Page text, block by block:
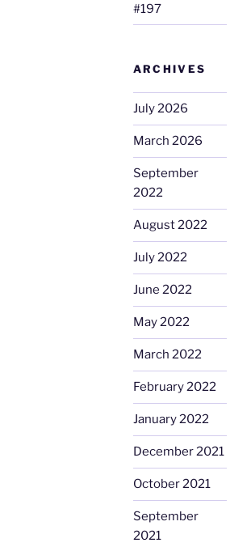
#197
ARCHIVES
July 2026
March 2026
September
2022
August 2022
July 2022
June 2022
May 2022
March 2022
February 2022
January 2022
December 2021
October 2021
September
2021